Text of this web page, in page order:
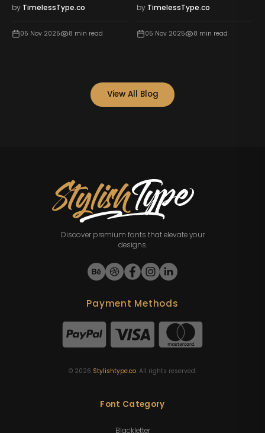
by TimelessType.co
05 Nov 2025 8 min read
by TimelessType.co
05 Nov 2025 8 min read
View All Blog
Discover premium fonts that elevate your
designs.
Payment Methods
© 2026 Stylishtype.co. All rights reserved.
Font Category
Blackletter